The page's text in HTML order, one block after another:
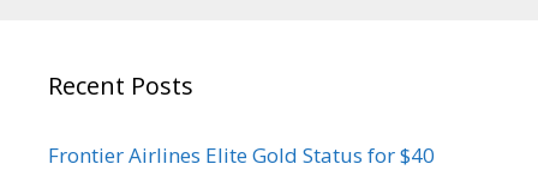
Recent Posts
Frontier Airlines Elite Gold Status for $40